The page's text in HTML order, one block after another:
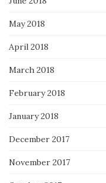
May 2018
April 2018
March 2018
February 2018
January 2018
December 2017
November 2017